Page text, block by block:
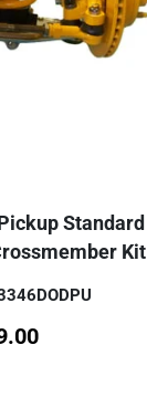
Standard
Kit